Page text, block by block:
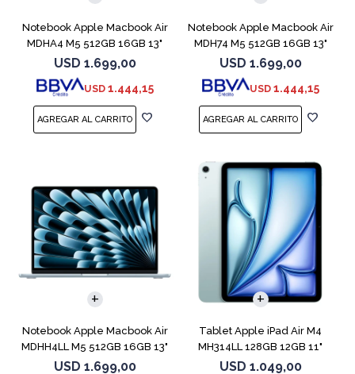
Notebook Apple Macbook Air
MDHA4 M5 512GB 16GB 13"
Starlight
USD 1.699,00
USD 1.444,15
Notebook Apple Macbook Air
MDH74 M5 512GB 16GB 13"
Silver
USD 1.699,00
USD 1.444,15
Notebook Apple Macbook Air
MDHH4LL M5 512GB 16GB 13"
Blue
USD 1.699,00
COMPARAR
Tablet Apple iPad Air M4
MH314LL 128GB 12GB 11"
Blue
USD 1.049,00